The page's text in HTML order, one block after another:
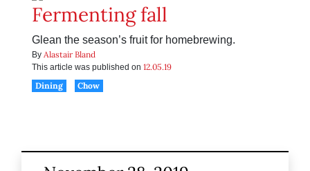
Fermenting fall
Glean the season’s fruit for homebrewing.
By Alastair Bland
This article was published on 12.05.19
Dining
Chow